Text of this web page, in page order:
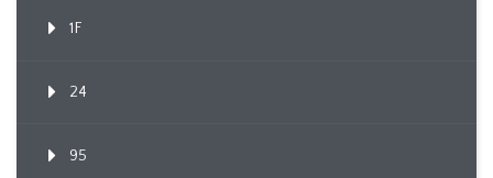
1F
24
95